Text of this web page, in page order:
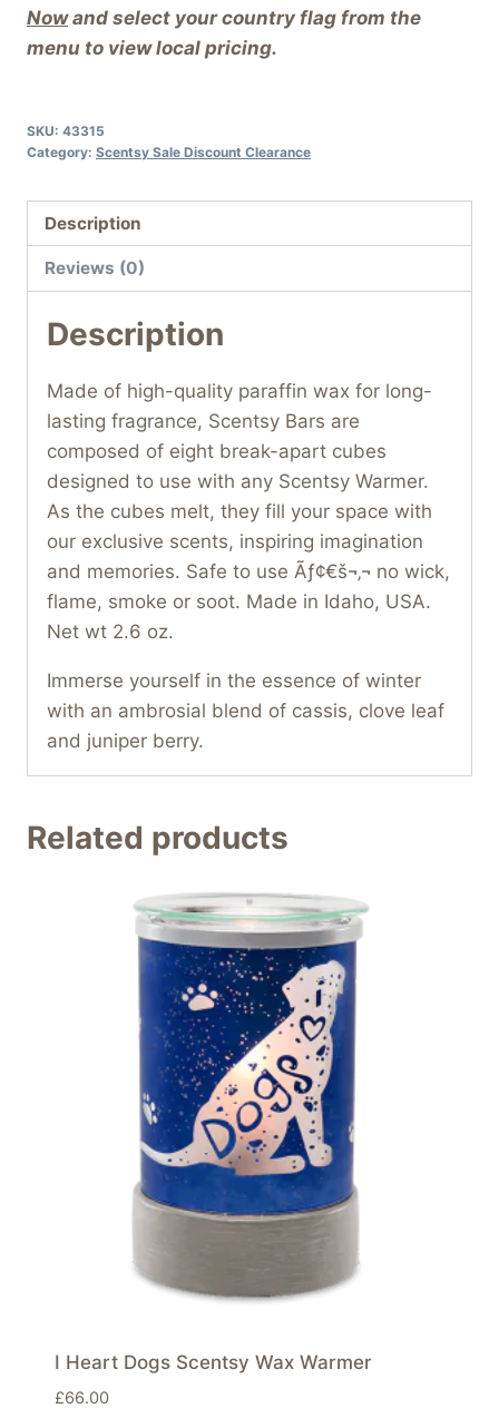
Nowand select your country flag from the
menu to view local pricing.
SKU: 43315
Category: Scentsy Sale Discount Clearance
Description
Reviews (0)
Description
Made of high-quality paraffin wax for long-
lasting fragrance, Scentsy Bars are
composed of eight break-apart cubes
designed to use with any Scentsy Warmer.
As the cubes melt, they fill your space with
our exclusive scents, inspiring imagination
and memories. Safe to use Ãƒ¢€š¬‚¬ no wick,
flame, smoke or soot. Made in Idaho, USA.
Net wt 2.6 oz.
Immerse yourself in the essence of winter
with an ambrosial blend of cassis, clove leaf
and juniper berry.
Related products
I Heart Dogs Scentsy Wax Warmer
£66.00